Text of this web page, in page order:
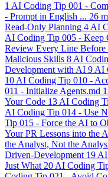
1 AI Coding Tip 001 -
- Prompt in English ... 26
Read-Only Planning 4AI
AI Coding Tip 005 - Keep
Review Every Line Before
Malicious Skills 8AI
Development with AI 9AI
10AI Coding Tip 010 -
011 - Initialize Agents.md
Your Code 13AI Coding
AI Coding Tip 014 - Use
Tip 015 - Force the AI to
Your PR Lessons into the
the Analyst, Not the
Driven-Development 19AI
Just What 20AI Coding